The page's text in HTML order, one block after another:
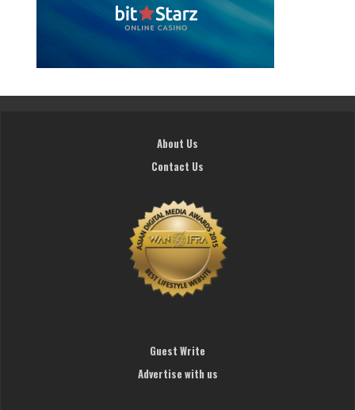
About Us
Contact Us
Guest Write
Advertise with us